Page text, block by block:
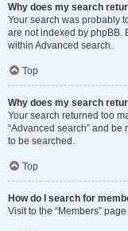
Why does my search
Your search was probably
are not indexed by phpBB.
within Advanced search.
Top
Why does my search
Your search returned too
“Advanced search” and
to be searched.
Top
How do I search for
Visit to the “Members”